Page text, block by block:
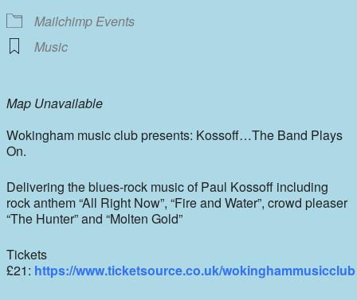
Mailchimp Events
Music
Map Unavailable
Wokingham music club presents: Kossoff…The Band Plays
On.
Delivering the blues-rock music of Paul Kossoff including
rock anthem “All Right Now”, “Fire and Water”, crowd pleaser
“The Hunter” and “Molten Gold”
Tickets
£21: https://www.ticketsource.co.uk/wokinghammusicclub